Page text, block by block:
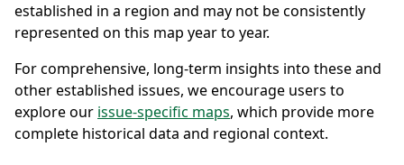
established in a region and may not be consistently
represented on this map year to year.
For comprehensive, long-term insights into these and
other established issues, we encourage users to
explore our issue-specific maps, which provide more
complete historical data and regional context.